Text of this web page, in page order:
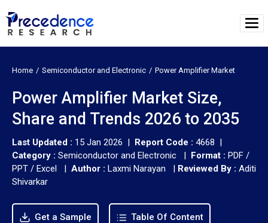
Home Semiconductor and Electronic Power Amplifier Market
Power Amplifier Market Size,
Share and Trends 2026 to 2035
Last Updated : 15 Jan 2026 | Report Code : 4668 |
Category : Semiconductor and Electronic | Format : PDF /
PPT / Excel | Author : Laxmi Narayan | Reviewed By : Aditi
Shivarkar
Get a Sample Table Of Content